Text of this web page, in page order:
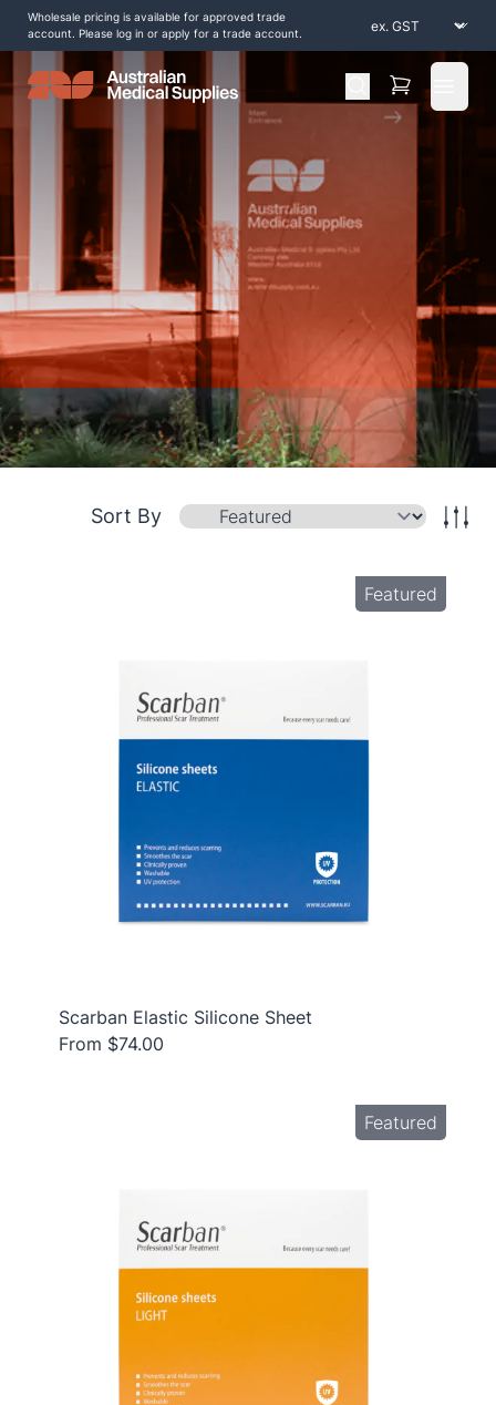
Wholesale pricing is available for approved trade
account. Please log in or apply for a trade account.
Home / Shop by Products / Splinting and Casting
Keep-Dri-Dressings / Seal Tight Infinity Shield Patches
Sort By
Featured
Scarban Elastic Silicone Sheet
From $74.00
Featured